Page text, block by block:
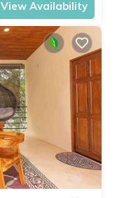
View Availability